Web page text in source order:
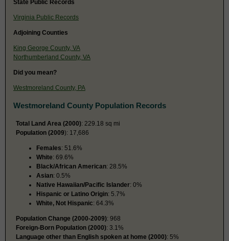
State Public Records
Virginia Public Records
Adjoining Counties
King George County, VA
Northumberland County, VA
Did you mean?
Westmoreland County, PA
Westmoreland County Population Records
Total Land Area (2000): 229.18 sq mi
Population (2009): 17,686
Females: 51.6%
White: 69.6%
Black/African American: 28.5%
Asian: 0.5%
Native Hawaiian/Pacific Islander: 0%
Hispanic or Latino Origin: 5.7%
White, Not Hispanic: 64.3%
Population Change (2000-2009): 968
Foreign-Born Population (2000): 3.1%
Language other than English spoken at home (2000): 5%